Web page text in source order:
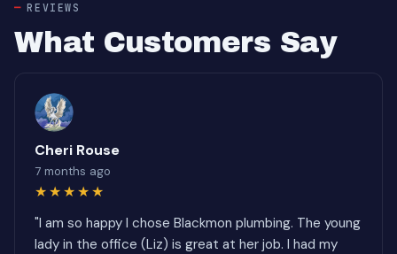
REVIEWS
What Customers Say
Cheri Rouse
7 months ago
★★★★★
"I am so happy I chose Blackmon plumbing. The young
lady in the office (Liz) is great at her job. I had my